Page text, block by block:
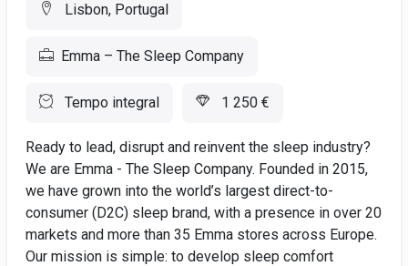
Lisbon, Portugal
Emma – The Sleep Company
Tempo integral 1 250 €
Ready to lead, disrupt and reinvent the sleep industry?
We are Emma - The Sleep Company. Founded in 2015,
we have grown into the world’s largest direct-to-
consumer (D2C) sleep brand, with a presence in over 20
markets and more than 35 Emma stores across Europe.
Our mission is simple: to develop sleep comfort